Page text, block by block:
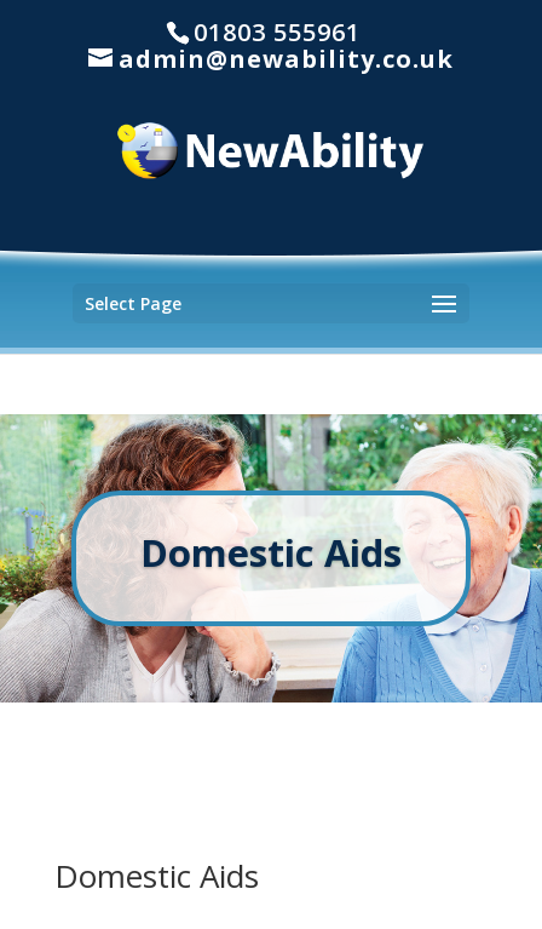
01803 555961
admin@newability.co.uk
Select Page
Domestic Aids
Domestic Aids